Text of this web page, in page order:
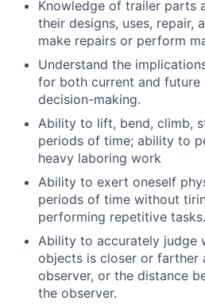
Knowledge of trailer parts
their designs, uses, repair,
make repairs or perform
Understand the
for both current and future
decision-making.
Ability to lift, bend, climb,
periods of time; ability to
heavy laboring work
Ability to exert oneself
periods of time without
performing repetitive tasks.
Ability to accurately judge
objects is closer or farther
observer, or the distance
the observer.